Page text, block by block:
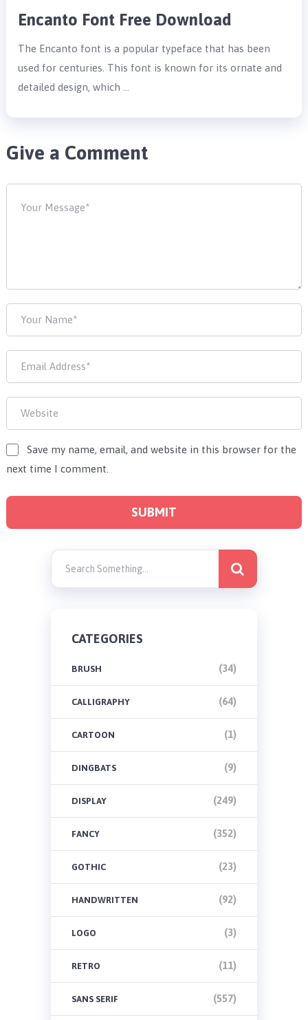
Encanto Font Free Download
The Encanto font is a popular typeface that has been
used for centuries. This font is known for its ornate and
detailed design, which …
Give a Comment
Save my name, email, and website in this browser for the
next time I comment.
CATEGORIES
BRUSH (34)
CALLIGRAPHY (64)
CARTOON (1)
DINGBATS (9)
DISPLAY (249)
FANCY (352)
GOTHIC (23)
HANDWRITTEN (92)
LOGO (3)
RETRO (11)
SANS SERIF (557)